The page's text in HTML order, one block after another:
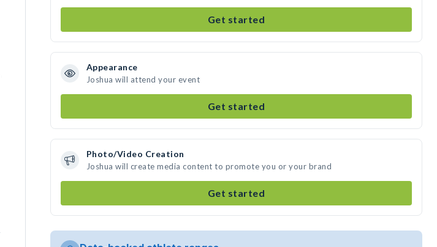
Get started
Appearance
Joshua will attend your event
Get started
Photo/Video Creation
Joshua will create media content to promote you or your brand
Get started